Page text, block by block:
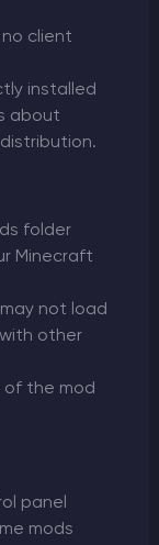
client
installed
about
folder
Minecraft
not load
other
of the mod
panel
mods